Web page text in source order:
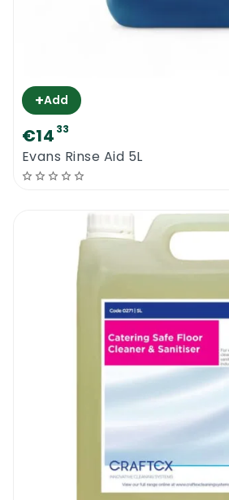
+Add
€14 33
Evans Rinse Aid 5L